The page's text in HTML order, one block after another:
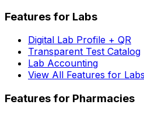
Features for Labs
Digital Lab Profile + QR
Transparent Test Catalog
Lab Accounting
View All Features for Labs
Features for Pharmacies